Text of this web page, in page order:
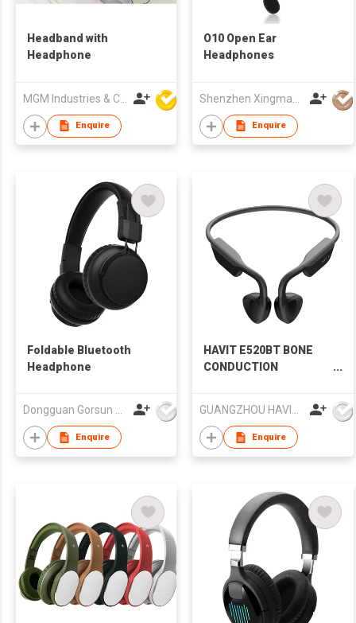
Headband with
Headphone
Enquire
O10 Open Ear
Headphones
Enquire
Foldable Bluetooth
Headphone
Enquire
HAVIT E520BT BONE
CONDUCTION
Enquire